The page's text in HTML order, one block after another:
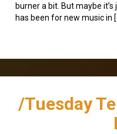
burner a bit. But maybe
has been for new music in
/Tuesday